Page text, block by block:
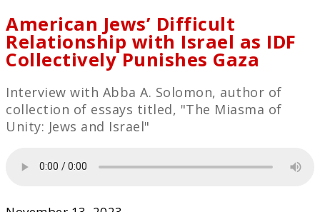
American Jews’ Difficult
Relationship with Israel as IDF
Collectively Punishes Gaza
Interview with Abba A. Solomon, author of
collection of essays titled, "The Miasma of
Unity: Jews and Israel"